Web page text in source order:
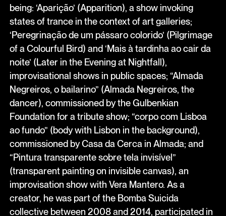
being: ‘Aparição’ (Apparition), a show invoking
states of trance in the context of art galleries;
‘Peregrinação de um pássaro colorido’ (Pilgrimage
of a Colourful Bird) and ‘Mais à tardinha ao cair da
noite’ (Later in the Evening at Nightfall),
improvisational shows in public spaces; “Almada
Negreiros, o bailarino” (Almada Negreiros, the
dancer), commissioned by the Gulbenkian
Foundation for a tribute show; “corpo com Lisboa
ao fundo” (body with Lisbon in the background),
commissioned by Casa da Cerca in Almada; and
“Pintura transparente sobre tela invisível”
(transparent painting on invisible canvas), an
improvisation show with Vera Mantero. As a
creator, he was part of the Bomba Suicida
collective between 2008 and 2014, participated in